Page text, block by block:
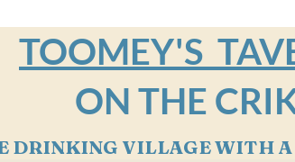
TOOMEY'S
ON THE
DRINKING VILLAGE WITH